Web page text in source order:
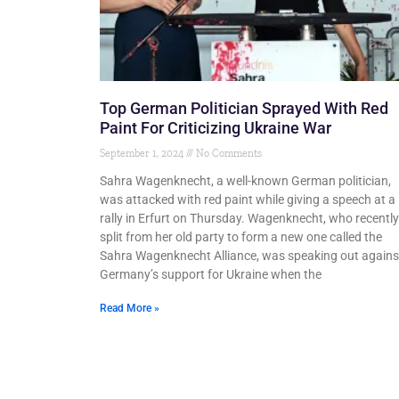
Top German Politician Sprayed With Red
Paint For Criticizing Ukraine War
September 1, 2024 No Comments
Sahra Wagenknecht, a well-known German politician,
was attacked with red paint while giving a speech at a
rally in Erfurt on Thursday. Wagenknecht, who recently
split from her old party to form a new one called the
Sahra Wagenknecht Alliance, was speaking out
Germany’s support for Ukraine when the
Read More »